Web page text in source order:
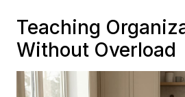
Teaching
Without Overload